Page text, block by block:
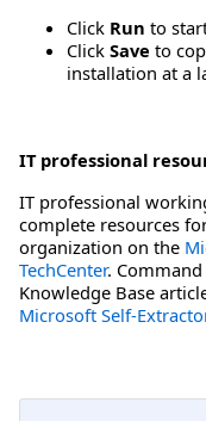
Click Run to
Click Save to
installation at a
IT professional
IT professional
complete resources
organization on the
TechCenter.
Knowledge Base
Microsoft Self-